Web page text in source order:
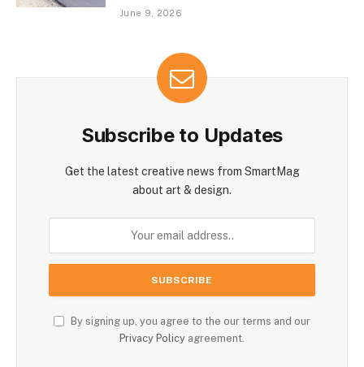
June 9, 2026
Subscribe to Updates
Get the latest creative news from SmartMag
about art & design.
By signing up, you agree to the our terms and our
Privacy Policy agreement.